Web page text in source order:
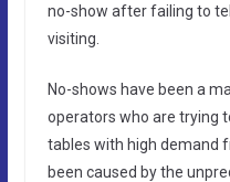
no-show after failing to
visiting.
No-shows have been a
operators who are trying
tables with high demand
been caused by the